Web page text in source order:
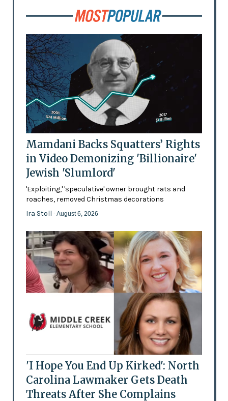
Mamdani Backs Squatters’ Rights
in Video Demonizing 'Billionaire'
Jewish 'Slumlord'
'Exploiting,' 'speculative' owner brought rats and
roaches, removed Christmas decorations
Ira Stoll - August 6, 2026
'I Hope You End Up Kirked': North
Carolina Lawmaker Gets Death
Threats After She Complains